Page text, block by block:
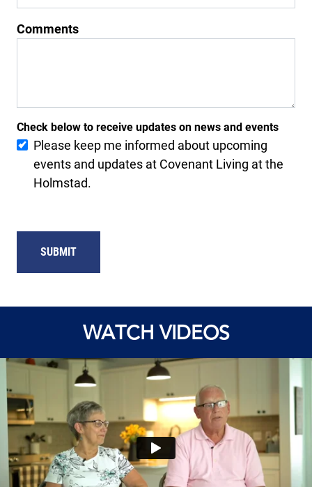
Comments
Check below to receive updates on news and events
Please keep me informed about upcoming
events and updates at Covenant Living at the
Holmstad.
SUBMIT
WATCH VIDEOS